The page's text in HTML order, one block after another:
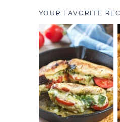
YOUR FAVORITE